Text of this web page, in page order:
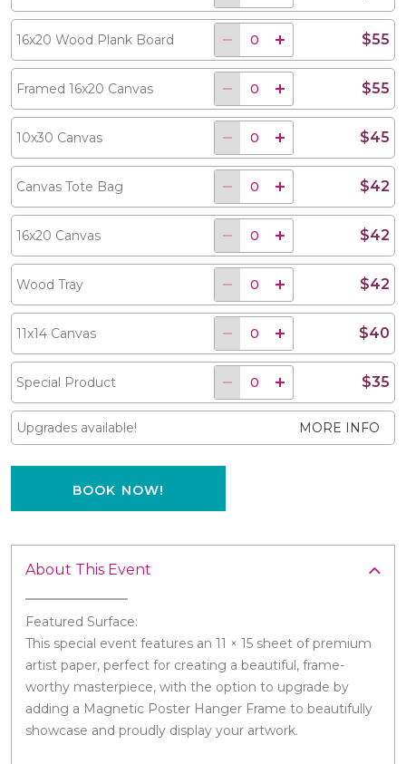
16x20 Wood Plank Board $55
Framed 16x20 Canvas $55
10x30 Canvas $45
Canvas Tote Bag $42
16x20 Canvas $42
Wood Tray $42
11x14 Canvas $40
Special Product $35
Upgrades available! MORE INFO
BOOK NOW!
About This Event
Featured Surface:
This special event features an 11 × 15 sheet of premium
artist paper, perfect for creating a beautiful, frame-
worthy masterpiece, with the option to upgrade by
adding a Magnetic Poster Hanger Frame to beautifully
showcase and proudly display your artwork.